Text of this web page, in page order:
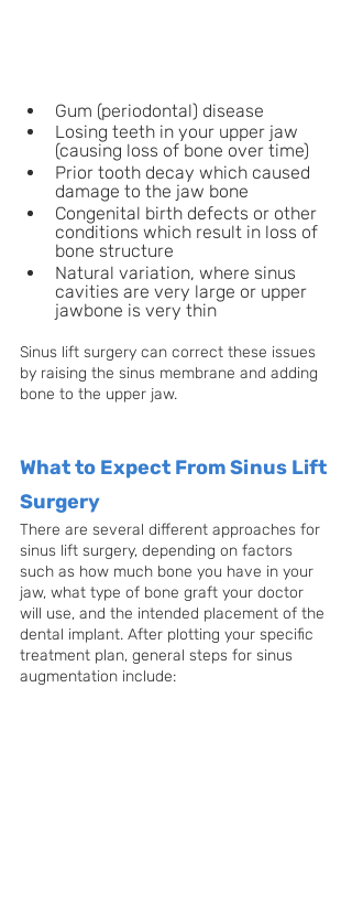
Gum (periodontal) disease
Losing teeth in your upper jaw
(causing loss of bone over time)
Prior tooth decay which caused
damage to the jaw bone
Congenital birth defects or other
conditions which result in loss of
bone structure
Natural variation, where sinus
cavities are very large or upper
jawbone is very thin
Sinus lift surgery can correct these issues
by raising the sinus membrane and adding
bone to the upper jaw.
What to Expect From Sinus Lift
Surgery
There are several different approaches for
sinus lift surgery, depending on factors
such as how much bone you have in your
jaw, what type of bone graft your doctor
will use, and the intended placement of the
dental implant. After plotting your specific
treatment plan, general steps for sinus
augmentation include: